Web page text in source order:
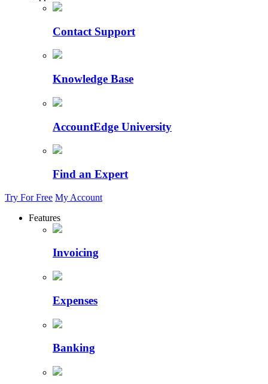
Contact Support
Knowledge Base
AccountEdge University
Find an Expert
Try For Free My Account
Features
Invoicing
Expenses
Banking